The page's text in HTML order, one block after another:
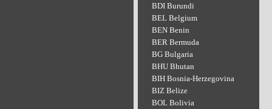
BDI Burundi
BEL Belgium
BEN Benin
BER Bermuda
BG Bulgaria
BHU Bhutan
BIH Bosnia-Herzegovina
BIZ Belize
BOL Bolivia